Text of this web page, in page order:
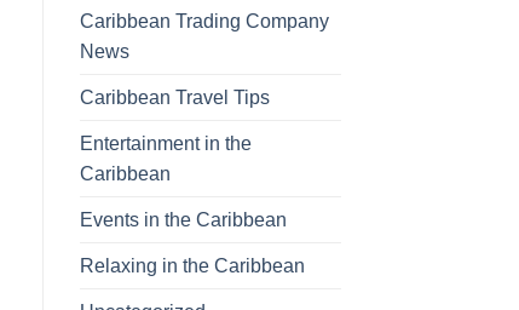
Caribbean Trading Company
News
Caribbean Travel Tips
Entertainment in the
Caribbean
Events in the Caribbean
Relaxing in the Caribbean